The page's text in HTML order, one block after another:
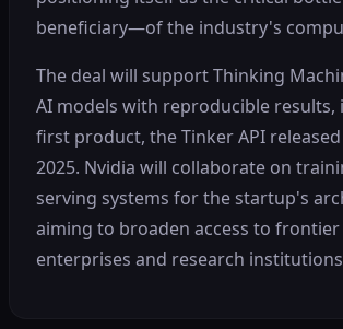
beneficiary—of the industry's
The deal will support Thinking
AI models with reproducible results,
first product, the Tinker API
2025. Nvidia will collaborate on
serving systems for the startup's
aiming to broaden access to
enterprises and research